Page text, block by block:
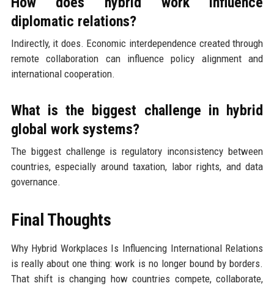
diplomatic relations?
Indirectly, it does. Economic interdependence created through
remote collaboration can influence policy alignment and
international cooperation.
What is the biggest challenge in hybrid
global work systems?
The biggest challenge is regulatory inconsistency between
countries, especially around taxation, labor rights, and data
governance.
Final Thoughts
Why Hybrid Workplaces Is Influencing International Relations
is really about one thing: work is no longer bound by borders.
That shift is changing how countries compete, collaborate,